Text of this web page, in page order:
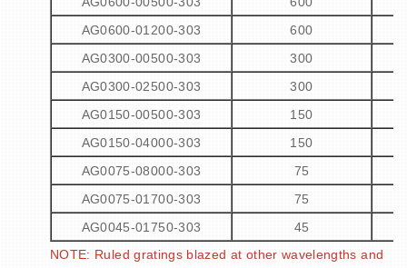
AG0600-01200-303
600
AG0300-00500-303
300
AG0300-02500-303
300
AG0150-00500-303
150
AG0150-04000-303
150
AG0075-08000-303
75
AG0075-01700-303
75
AG0045-01750-303
45
NOTE: Ruled gratings blazed at other wavelengths and